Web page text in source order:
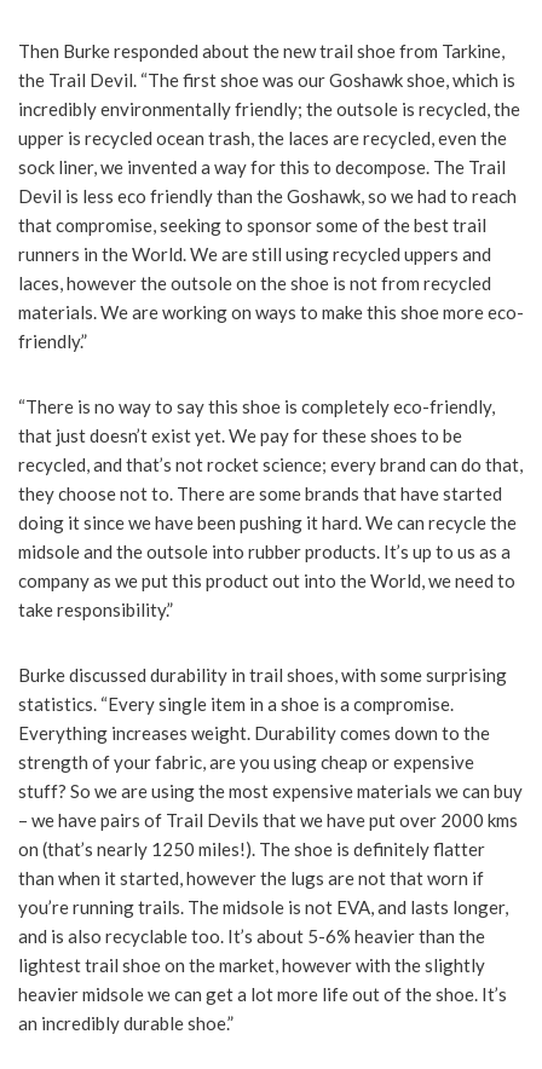
Then Burke responded about the new trail shoe from Tarkine,
the Trail Devil. “The first shoe was our Goshawk shoe, which is
incredibly environmentally friendly; the outsole is recycled, the
upper is recycled ocean trash, the laces are recycled, even the
sock liner, we invented a way for this to decompose. The Trail
Devil is less eco friendly than the Goshawk, so we had to reach
that compromise, seeking to sponsor some of the best trail
runners in the World. We are still using recycled uppers and
laces, however the outsole on the shoe is not from recycled
materials. We are working on ways to make this shoe more eco-
friendly.”
“There is no way to say this shoe is completely eco-friendly,
that just doesn’t exist yet. We pay for these shoes to be
recycled, and that’s not rocket science; every brand can do that,
they choose not to. There are some brands that have started
doing it since we have been pushing it hard. We can recycle the
midsole and the outsole into rubber products. It’s up to us as a
company as we put this product out into the World, we need to
take responsibility.”
Burke discussed durability in trail shoes, with some surprising
statistics. “Every single item in a shoe is a compromise.
Everything increases weight. Durability comes down to the
strength of your fabric, are you using cheap or expensive
stuff? So we are using the most expensive materials we can buy
– we have pairs of Trail Devils that we have put over 2000 kms
on (that’s nearly 1250 miles!). The shoe is definitely flatter
than when it started, however the lugs are not that worn if
you’re running trails. The midsole is not EVA, and lasts longer,
and is also recyclable too. It’s about 5-6% heavier than the
lightest trail shoe on the market, however with the slightly
heavier midsole we can get a lot more life out of the shoe. It’s
an incredibly durable shoe.”